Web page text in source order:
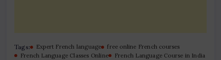
Tags: Expert French language
free online French courses
French Language Classes Online
French Language Course in India